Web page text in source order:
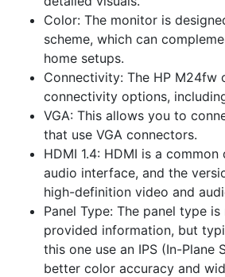
Color: The monitor is
scheme, which can
home setups.
Connectivity: The HP M24fw
connectivity options,
VGA: This allows you to
that use VGA connectors.
HDMI 1.4: HDMI is a
audio interface, and the
high-definition video and
Panel Type: The panel type
provided information, but
this one use an IPS (In-Plane
better color accuracy and